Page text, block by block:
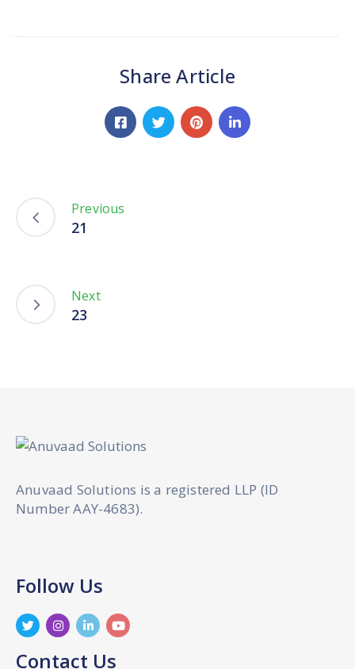
Share Article
Previous
21
Next
23
Anuvaad Solutions is a registered LLP (ID
Number AAY-4683).
Follow Us
Contact Us